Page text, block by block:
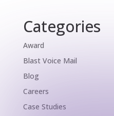
Categories
Award
Blast Voice Mail
Blog
Careers
Case Studies